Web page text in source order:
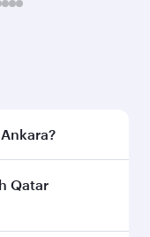
flights to
our
Qatar